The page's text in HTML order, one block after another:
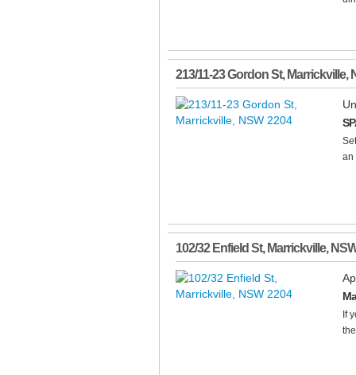
213/11-23 Gordon St, Marrickville,
an
102/32 Enfield St, Marrickville,
If